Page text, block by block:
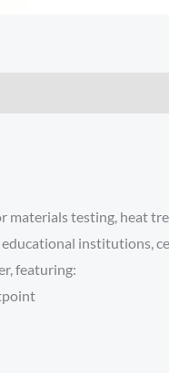
materials testing, heat
educational institutions,
featuring: